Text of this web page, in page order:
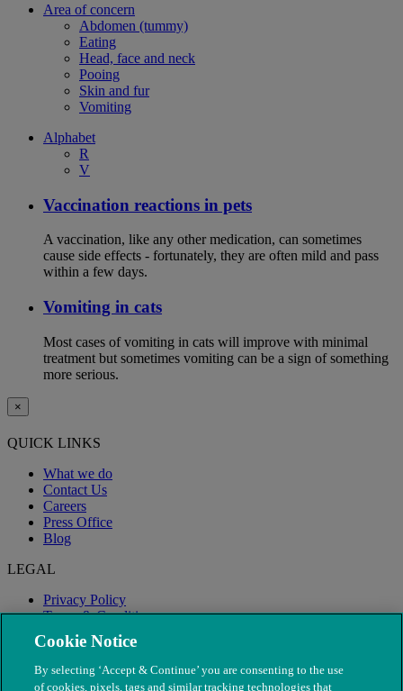
Area of concern
Abdomen (tummy)
Eating
Head, face and neck
Pooing
Skin and fur
Vomiting
Alphabet
R
V
Vaccination reactions in pets
A vaccination, like any other medication, can sometimes
cause side effects - fortunately, they are often mild and pass
within a few days.
Vomiting in cats
Most cases of vomiting in cats will improve with minimal
treatment but sometimes vomiting can be a sign of something
more serious.
×
QUICK LINKS
What we do
Contact Us
Careers
Press Office
Blog
LEGAL
Privacy Policy
Terms & Conditions
Modern Slavery
Cookie Notice
By selecting ‘Accept & Continue’ you are consenting to the use
of cookies, pixels, tags and similar tracking technologies that